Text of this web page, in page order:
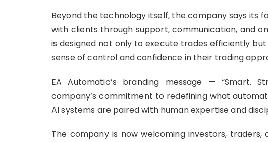
Beyond the technology itself, the company says its
with clients through support, communication, and
is designed not only to execute trades efficiently
sense of control and confidence in their trading
EA Automatic’s branding message — “Smart.
company’s commitment to redefining what
AI systems are paired with human expertise and
The company is now welcoming investors,